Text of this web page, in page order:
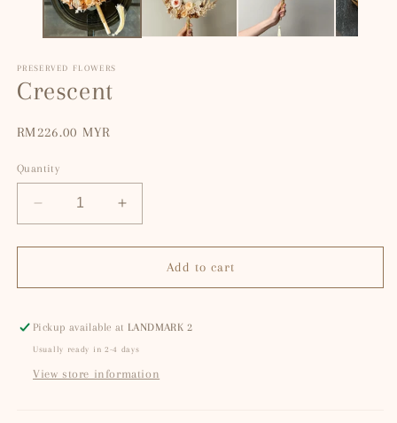
PRESERVED FLOWERS
Crescent
Regular
RM226.00 MYR
Quantity
Decrease
quantity
for
Increase
quantity
for
CrescentAdd to cart
Pickup available at LANDMARK 2
Usually ready in 2-4 days
View store information